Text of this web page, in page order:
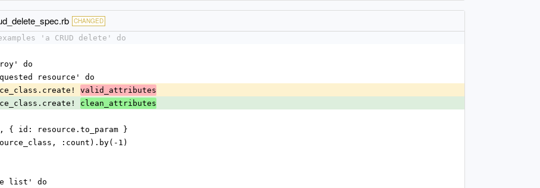
CHANGED
'a CRUD delete' do
do
resource' do
valid_attributes
clean_attributes
{ id: resource.to_param }
:count).by(-1)
list' do